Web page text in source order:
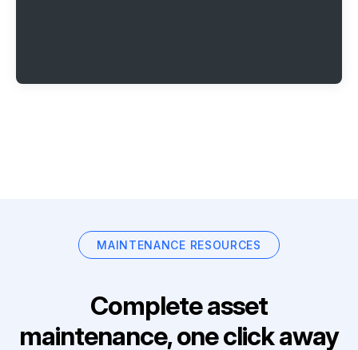
MAINTENANCE RESOURCES
Complete asset
maintenance, one click away